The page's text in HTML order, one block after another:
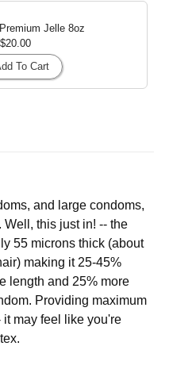
Jelle 8oz
$20.00
To Cart
and large condoms,
Well, this just in! -- the
55 microns thick (about
making it 25-45%
length and 25% more
Providing maximum
may feel like you're